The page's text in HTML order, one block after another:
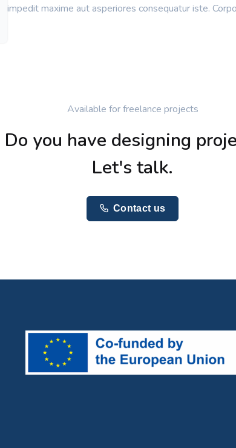
impedit maxime aut asperiores consequatur iste.
Available for freelance projects
Do you have designing
Let's talk.
Contact us